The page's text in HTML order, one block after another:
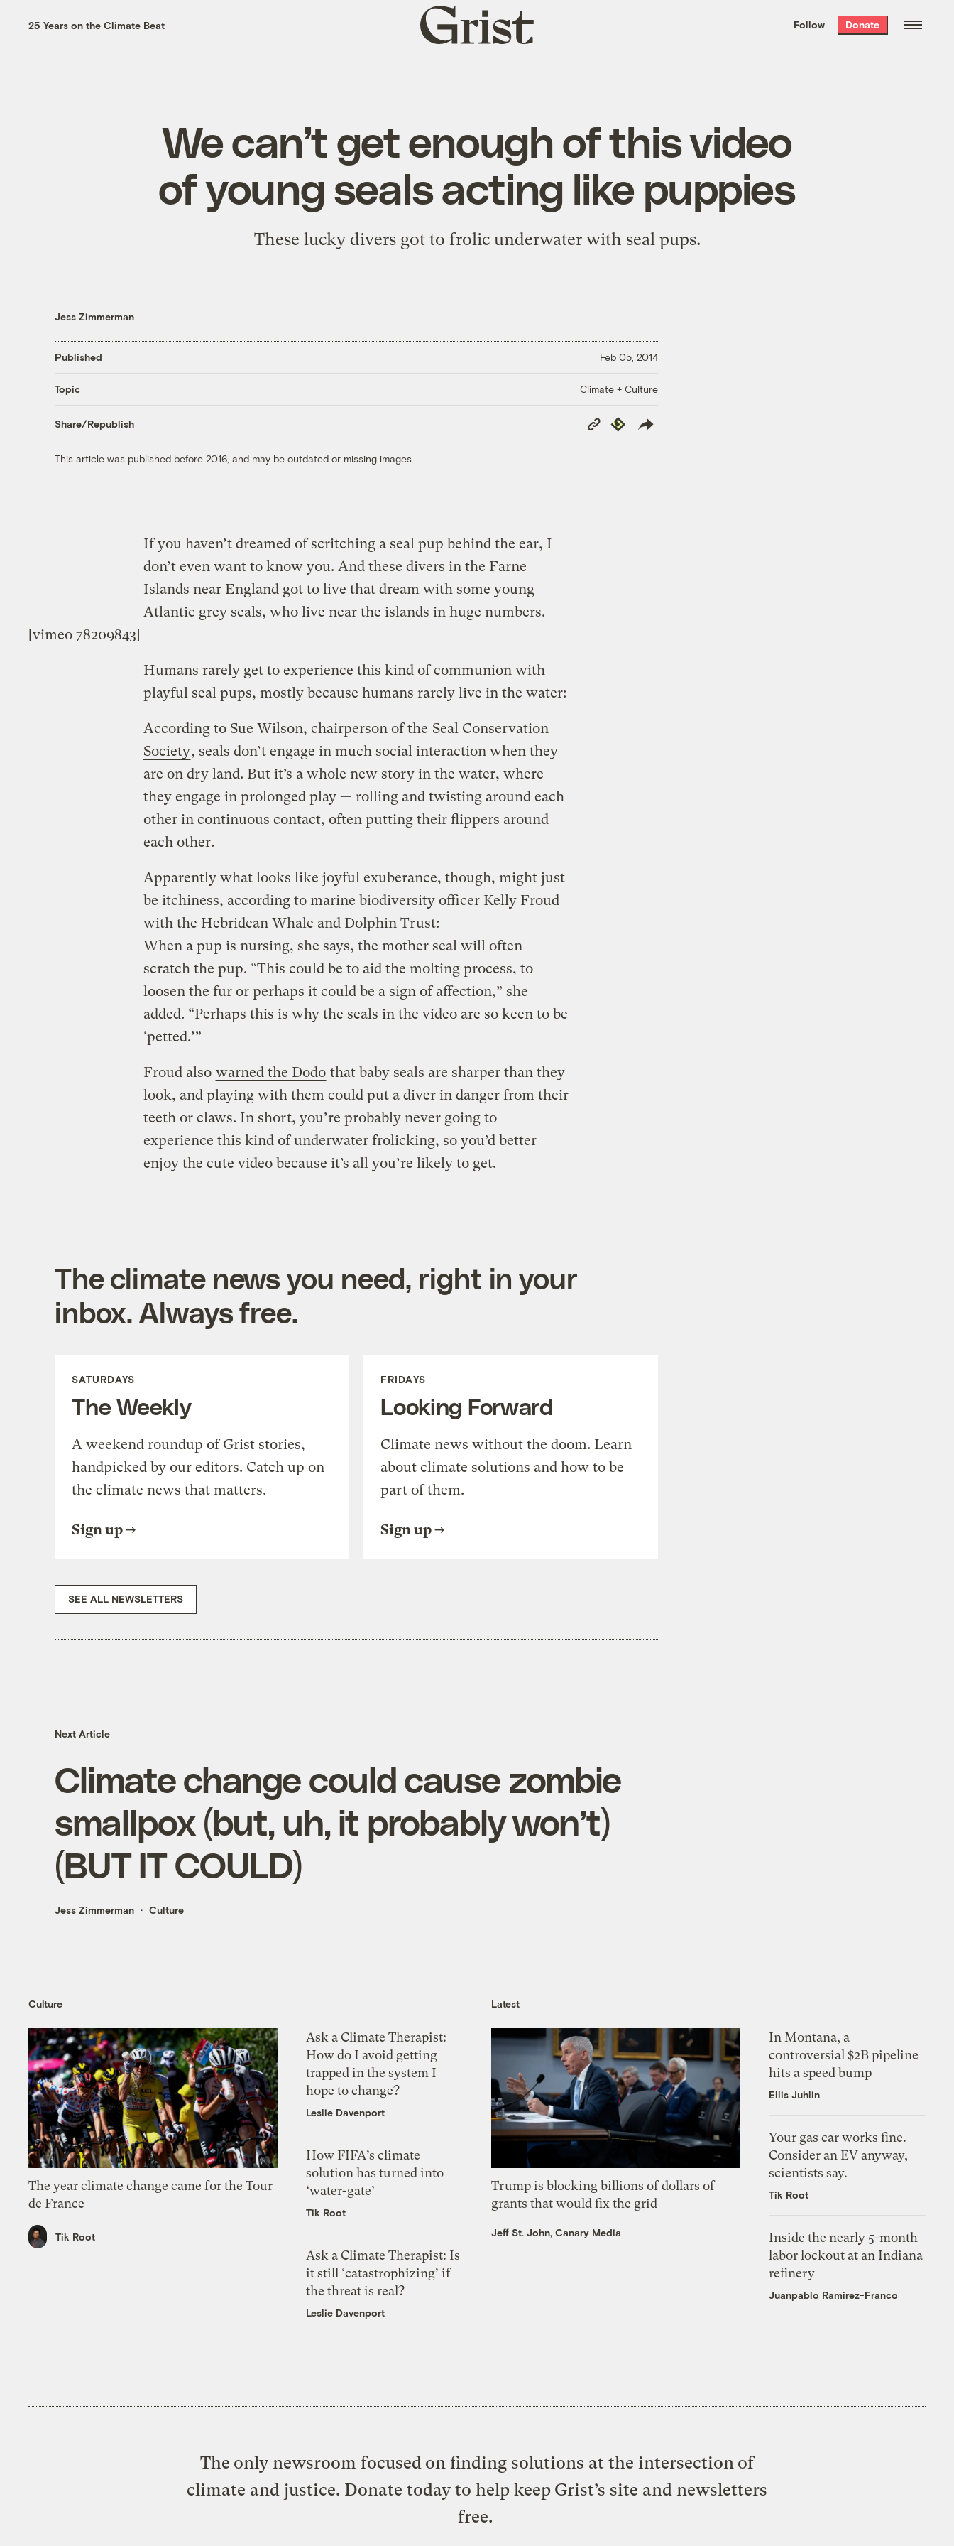
the week’s best
. Delivered free every
25 Years on the Climate Beat
Grist
home
Follow Donate
We can’t get enough of this video
of young seals acting like puppies
These lucky divers got to frolic underwater with seal pups.
Jess Zimmerman
Published Feb 05, 2014
Topic Climate + Culture
Share/Republish
Copy
Link
Republish
This article was published before 2016, and may be outdated or missing images.
If you haven’t dreamed of scritching a seal pup behind the ear, I
don’t even want to know you. And these divers in the Farne
Islands near England got to live that dream with some young
Atlantic grey seals, who live near the islands in huge numbers.
[vimeo 78209843]
Humans rarely get to experience this kind of communion with
playful seal pups, mostly because humans rarely live in the water:
According to Sue Wilson, chairperson of the Seal Conservation
Society, seals don’t engage in much social interaction when they
are on dry land. But it’s a whole new story in the water, where
they engage in prolonged play — rolling and twisting around each
other in continuous contact, often putting their flippers around
each other.
Apparently what looks like joyful exuberance, though, might just
be itchiness, according to marine biodiversity officer Kelly Froud
with the Hebridean Whale and Dolphin Trust:
When a pup is nursing, she says, the mother seal will often
scratch the pup. “This could be to aid the molting process, to
loosen the fur or perhaps it could be a sign of affection,” she
added. “Perhaps this is why the seals in the video are so keen to be
‘petted.’”
Froud also warned the Dodo that baby seals are sharper than they
look, and playing with them could put a diver in danger from their
teeth or claws. In short, you’re probably never going to
experience this kind of underwater frolicking, so you’d better
enjoy the cute video because it’s all you’re likely to get.
The climate news you need, right in your
inbox. Always free.
SATURDAYS
The Weekly
A weekend roundup of Grist stories,
handpicked by our editors. Catch up on
the climate news that matters.
Sign up
FRIDAYS
Looking Forward
Climate news without the doom. Learn
about climate solutions and how to be
part of them.
Sign up
SEE ALL NEWSLETTERS
Next Article
Climate change could cause zombie
smallpox (but, uh, it probably won’t)
(BUT IT COULD)
Jess Zimmerman Culture
Culture
The year climate change came for the Tour
de France
Tik Root
Ask a Climate Therapist:
How do I avoid getting
trapped in the system I
hope to change?
Leslie Davenport
How FIFA’s climate
solution has turned into
‘water-gate’
Tik Root
Ask a Climate Therapist: Is
it still ‘catastrophizing’ if
the threat is real?
Leslie Davenport
Latest
Trump is blocking billions of dollars of
grants that would fix the grid
Jeff St. John, Canary Media
In Montana, a
controversial $2B pipeline
hits a speed bump
Ellis Juhlin
Your gas car works fine.
Consider an EV anyway,
scientists say.
Tik Root
Inside the nearly 5-month
labor lockout at an Indiana
refinery
Juanpablo Ramirez-Franco
The only newsroom focused on finding solutions at the intersection of
climate and justice. Donate today to help keep Grist’s site and newsletters
free.